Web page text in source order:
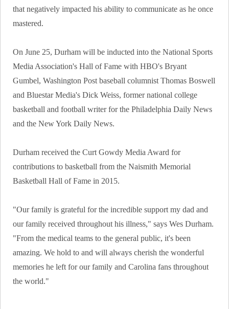
that negatively impacted his ability to communicate as he once
mastered.
On June 25, Durham will be inducted into the National Sports
Media Association's Hall of Fame with HBO's Bryant
Gumbel, Washington Post baseball columnist Thomas Boswell
and Bluestar Media's Dick Weiss, former national college
basketball and football writer for the Philadelphia Daily News
and the New York Daily News.
Durham received the Curt Gowdy Media Award for
contributions to basketball from the Naismith Memorial
Basketball Hall of Fame in 2015.
"Our family is grateful for the incredible support my dad and
our family received throughout his illness," says Wes Durham.
"From the medical teams to the general public, it's been
amazing. We hold to and will always cherish the wonderful
memories he left for our family and Carolina fans throughout
the world."